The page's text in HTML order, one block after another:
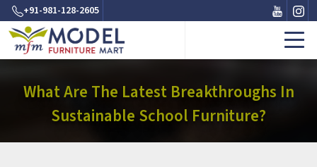
+91-981-128-2605
What Are The Latest Breakthroughs In
Sustainable School Furniture?